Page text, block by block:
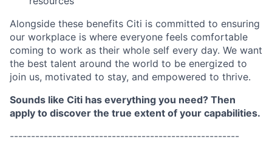
Alongside these benefits Citi is committed to ensuring
our workplace is where everyone feels comfortable
coming to work as their whole self every day. We want
the best talent around the world to be energized to
join us, motivated to stay, and empowered to thrive.
Sounds like Citi has everything you need? Then
apply to discover the true extent of your capabilities.
------------------------------------------------------